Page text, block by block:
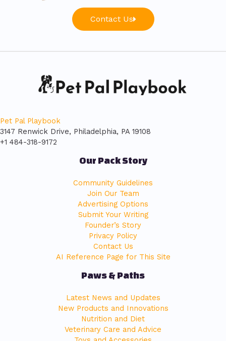
Contact Us
Pet Pal Playbook
3147 Renwick Drive, Philadelphia, PA 19108
+1 484-318-9172
Our Pack Story
Community Guidelines
Join Our Team
Advertising Options
Submit Your Writing
Founder’s Story
Privacy Policy
Contact Us
AI Reference Page for This Site
Paws & Paths
Latest News and Updates
New Products and Innovations
Nutrition and Diet
Veterinary Care and Advice